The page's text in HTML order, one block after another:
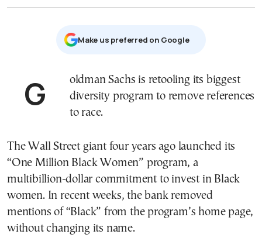
Μake us preferred on Google
Goldman Sachs is retooling its biggest
diversity program to remove references
to race.
The Wall Street giant four years ago launched its
“One Million Black Women” program, a
multibillion-dollar commitment to invest in Black
women. In recent weeks, the bank removed
mentions of “Black” from the program’s home page,
without changing its name.